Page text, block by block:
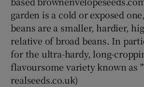
garden is a cold or exposed
beans are a smaller, hardier,
relative of broad beans. In
for the ultra-hardy, long-
flavoursome variety known as
realseeds.co.uk)